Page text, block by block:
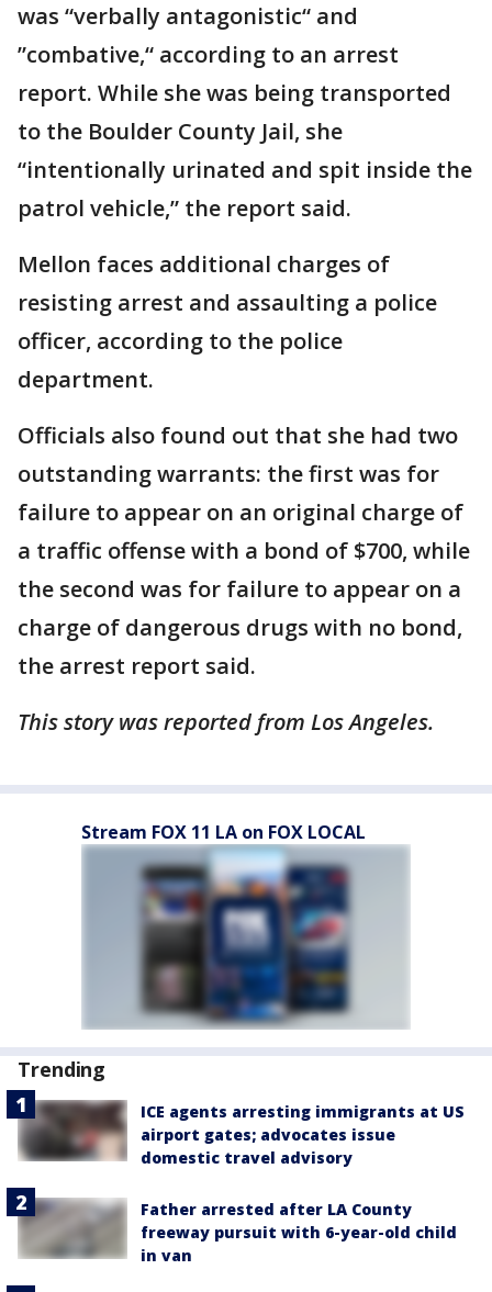
was “verbally antagonistic“ and
”combative,“ according to an arrest
report. While she was being transported
to the Boulder County Jail, she
“intentionally urinated and spit inside the
patrol vehicle,” the report said.
Mellon faces additional charges of
resisting arrest and assaulting a police
officer, according to the police
department.
Officials also found out that she had two
outstanding warrants: the first was for
failure to appear on an original charge of
a traffic offense with a bond of $700, while
the second was for failure to appear on a
charge of dangerous drugs with no bond,
the arrest report said.
This story was reported from Los Angeles.
Stream FOX 11 LA on FOX LOCAL
Trending
ICE agents arresting immigrants at US
airport gates; advocates issue
domestic travel advisory
Father arrested after LA County
freeway pursuit with 6-year-old child
in van